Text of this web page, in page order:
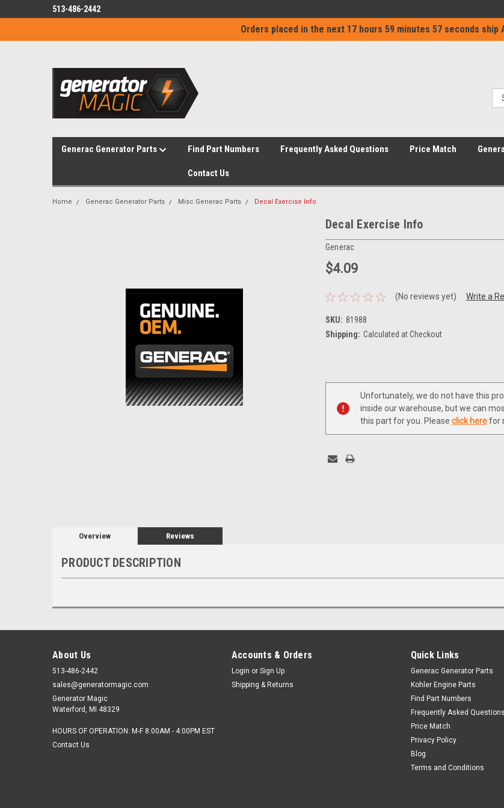
Orders placed in the next 17 hours 59 minutes 57 seconds ship
513-486-2442
Generac Generator Parts Find Part Numbers Frequently Asked Questions Price Match
Contact Us
Home Generac Generator Parts Misc Generac Parts Decal Exercise Info
Decal Exercise Info
Generac
$4.09
(No reviews yet) Write a
SKU: 81988
Shipping: Calculated at Checkout
Current
Unfortunately, we do not have this
inside our warehouse, but we can
this part for you. Please click herefor
Overview Reviews
PRODUCT DESCRIPTION
About Us
513-486-2442
sales@generatormagic.com
Generator Magic
Waterford, MI 48329
HOURS OF OPERATION: M-F 8:00AM - 4:00PM EST
Contact Us
Accounts & Orders
Login or Sign Up
Shipping & Returns
Quick Links
Generac Generator Parts
Kohler Engine Parts
Find Part Numbers
Frequently Asked Questions
Price Match
Privacy Policy
Blog
Terms and Conditions